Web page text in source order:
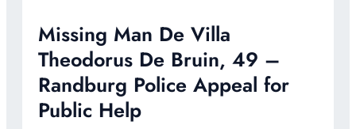
Missing Man De Villa
Theodorus De Bruin, 49 –
Randburg Police Appeal for
Public Help